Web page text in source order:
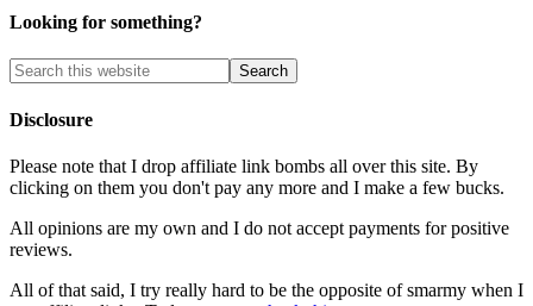
Looking for something?
Disclosure
Please note that I drop affiliate link bombs all over this site. By
clicking on them you don't pay any more and I make a few bucks.
All opinions are my own and I do not accept payments for positive
reviews.
All of that said, I try really hard to be the opposite of smarmy when I